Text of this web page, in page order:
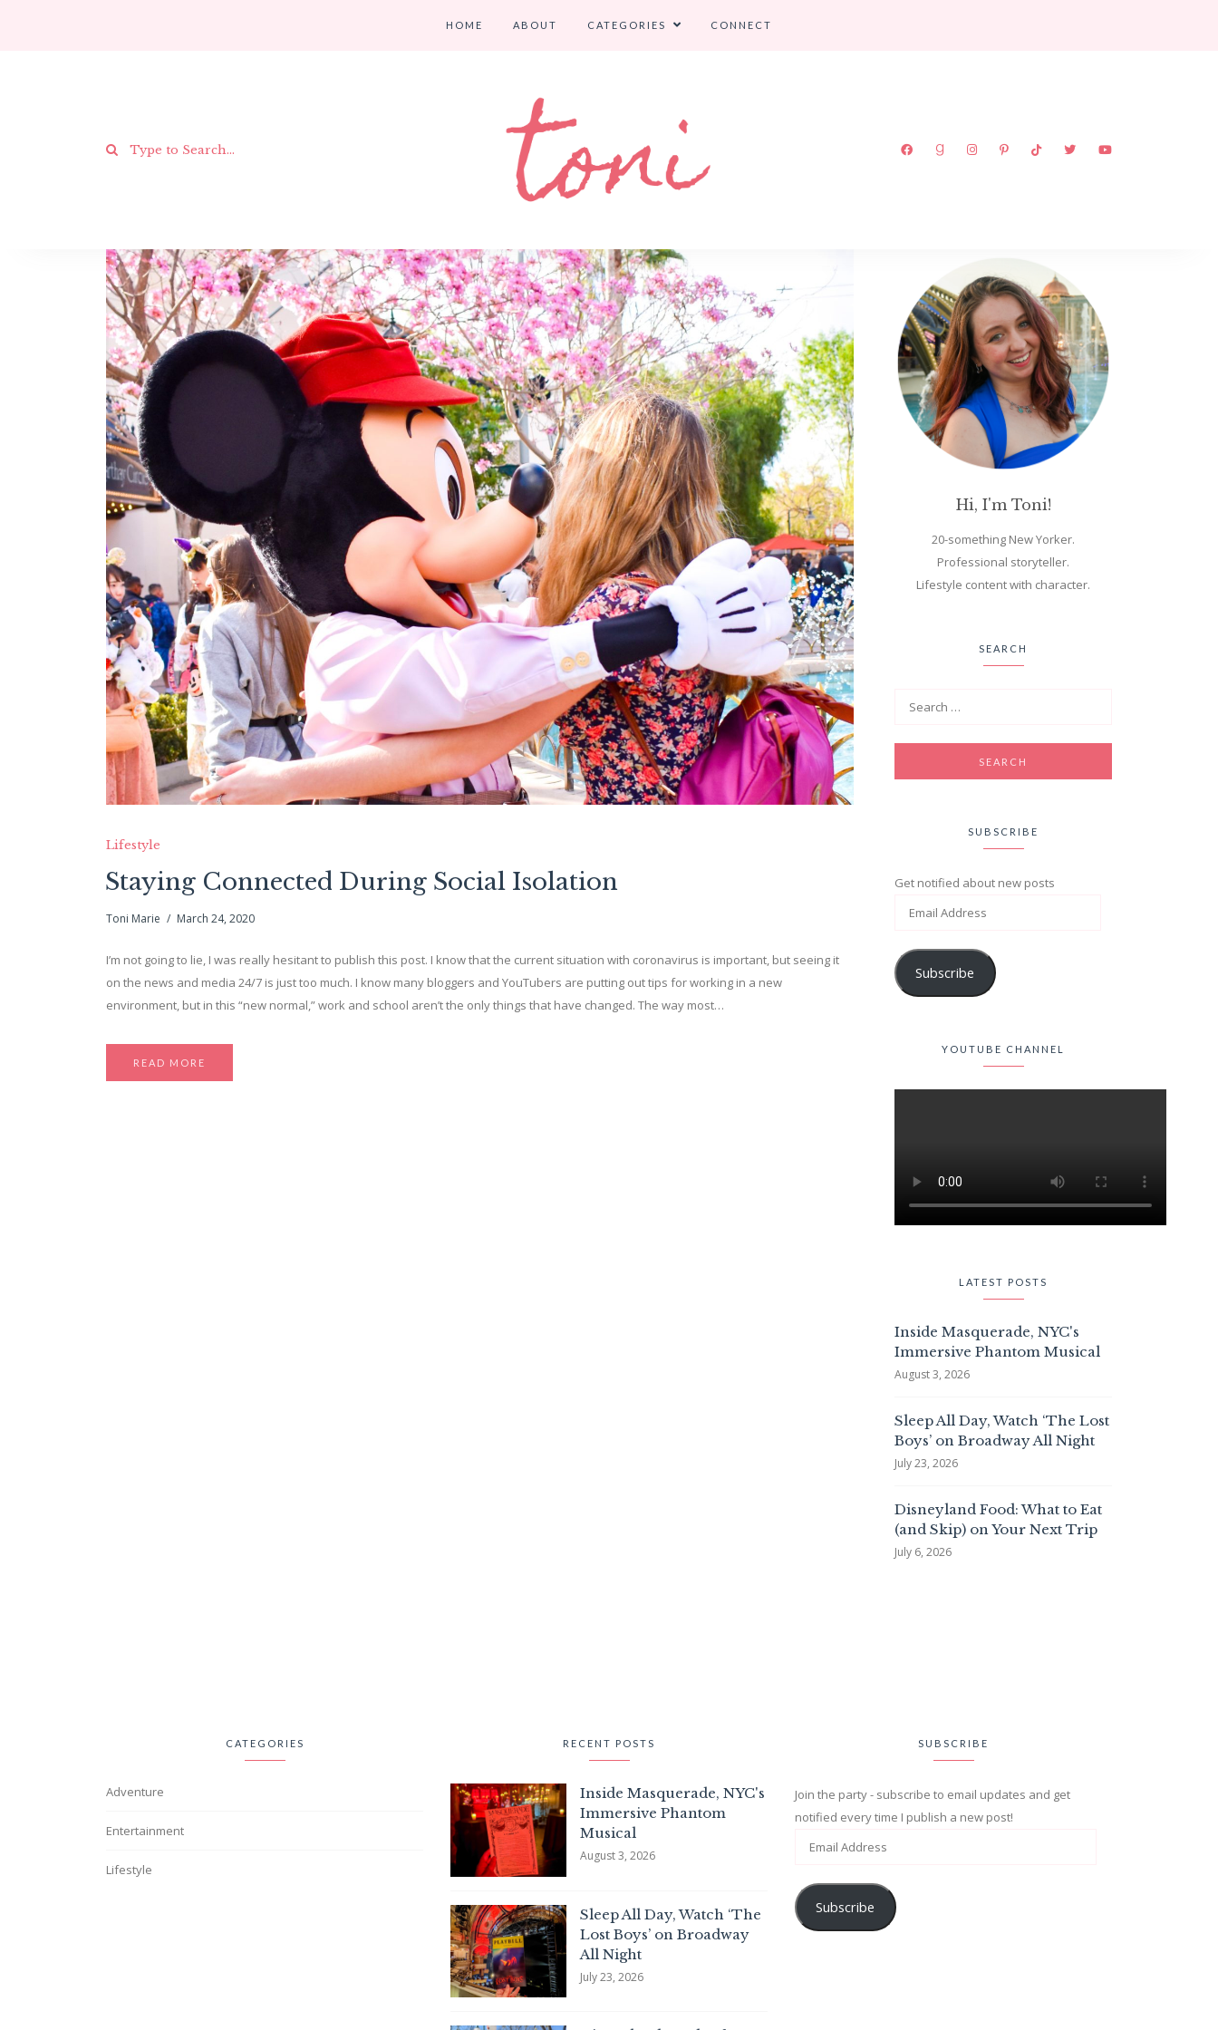
HOME ABOUT CATEGORIES CONNECT
Lifestyle
Staying Connected During Social Isolation
Toni Marie March 24, 2020
I’m not going to lie, I was really hesitant to publish this post. I know that the current situation with coronavirus is important, but seeing it
on the news and media 24/7 is just too much. I know many bloggers and YouTubers are putting out tips for working in a new
environment, but in this “new normal,” work and school aren’t the only things that have changed. The way most…
READ MORE
Hi, I'm Toni!
20-something New Yorker.
Professional storyteller.
Lifestyle content with character.
SEARCH
SUBSCRIBE
Get notified about new posts
Subscribe
YOUTUBE CHANNEL
LATEST POSTS
Inside Masquerade, NYC's
Immersive Phantom Musical
August 3, 2026
Sleep All Day, Watch ‘The Lost
Boys’ on Broadway All Night
July 23, 2026
Disneyland Food: What to Eat
(and Skip) on Your Next Trip
July 6, 2026
CATEGORIES
Adventure
Entertainment
Lifestyle
RECENT POSTS
Inside Masquerade, NYC's
Immersive Phantom
Musical
August 3, 2026
Sleep All Day, Watch ‘The
Lost Boys’ on Broadway
All Night
July 23, 2026
SUBSCRIBE
Join the party - subscribe to email updates and get
notified every time I publish a new post!
Subscribe